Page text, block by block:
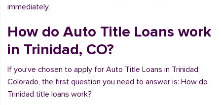
immediately.
How do Auto Title Loans work
in Trinidad, CO?
If you’ve chosen to apply for Auto Title Loans in Trinidad,
Colorado, the first question you need to answer is: How do
Trinidad title loans work?